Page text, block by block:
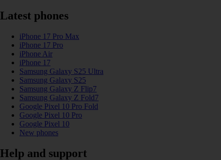
Latest phones
iPhone 17 Pro Max
iPhone 17 Pro
iPhone Air
iPhone 17
Samsung Galaxy S25 Ultra
Samsung Galaxy S25
Samsung Galaxy Z Flip7
Samsung Galaxy Z Fold7
Google Pixel 10 Pro Fold
Google Pixel 10 Pro
Google Pixel 10
New phones
Help and support